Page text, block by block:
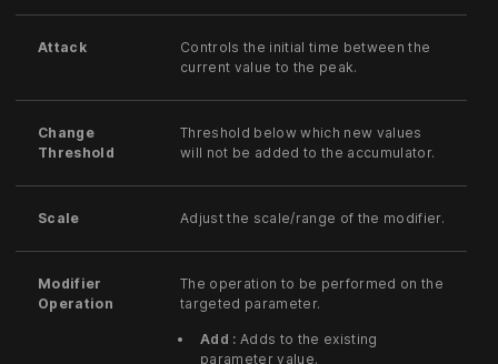
Attack
Controls the initial time between the
current value to the peak.
Change
Threshold
Threshold below which new values
will not be added to the accumulator.
Scale Adjust the scale/range of the modifier.
Modifier
Operation
The operation to be performed on the
targeted parameter.
Add : Adds to the existing
parameter value.